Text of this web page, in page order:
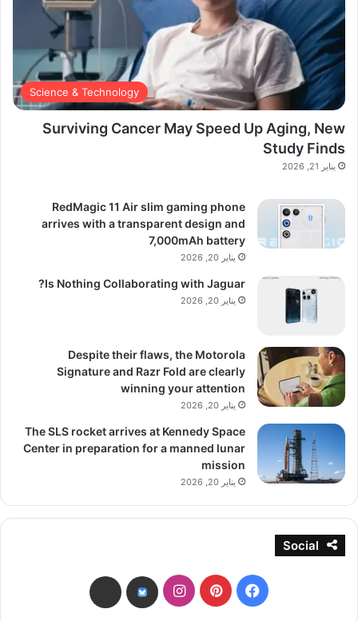
Science & Technology
Surviving Cancer May Speed Up Aging, New
Study Finds
يناير 21, 2026
RedMagic 11 Air slim gaming phone
arrives with a transparent design and
7,000mAh battery
يناير 20, 2026
Is Nothing Collaborating with Jaguar?
يناير 20, 2026
Despite their flaws, the Motorola
Signature and Razr Fold are clearly
winning your attention
يناير 20, 2026
The SLS rocket arrives at Kennedy Space
Center in preparation for a manned lunar
mission
يناير 20, 2026
Social
فيسبوكبينتيريستانستقرامbsky
threads